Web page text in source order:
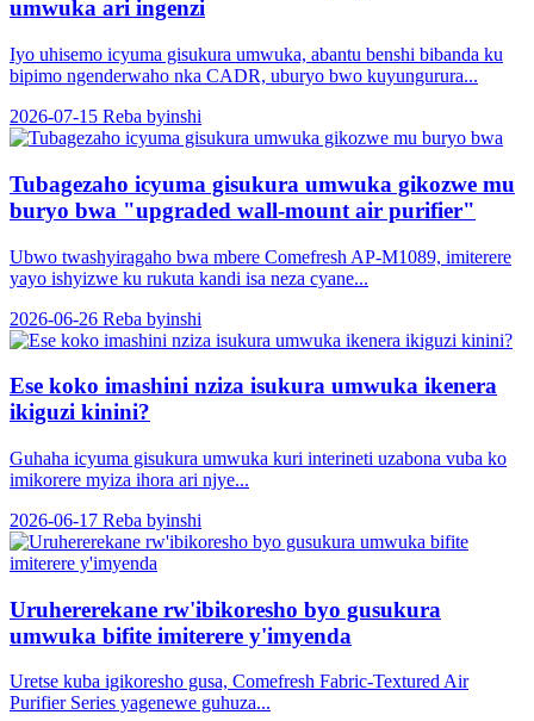
umwuka ari ingenzi
Iyo uhisemo icyuma gisukura umwuka, abantu benshi bibanda ku
bipimo ngenderwaho nka CADR, uburyo bwo kuyungurura...
2026-07-15 Reba byinshi
Tubagezaho icyuma gisukura umwuka gikozwe mu
buryo bwa "upgraded wall-mount air purifier"
Ubwo twashyiragaho bwa mbere Comefresh AP-M1089, imiterere
yayo ishyizwe ku rukuta kandi isa neza cyane...
2026-06-26 Reba byinshi
Ese koko imashini nziza isukura umwuka ikenera
ikiguzi kinini?
Guhaha icyuma gisukura umwuka kuri interineti uzabona vuba ko
imikorere myiza ihora ari njye...
2026-06-17 Reba byinshi
Uruhererekane rw'ibikoresho byo gusukura
umwuka bifite imiterere y'imyenda
Uretse kuba igikoresho gusa, Comefresh Fabric-Textured Air
Purifier Series yagenewe guhuza...